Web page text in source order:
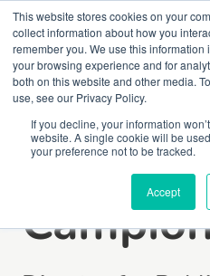
This website stores cookies on your
collect information about how you
remember you. We use this
your browsing experience and for
both on this website and other media.
use, see our Privacy Policy.
If you decline, your information
website. A single cookie will be
your preference not to be tracked.
Accept
Dr